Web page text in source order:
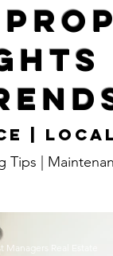
|
Tips |
Managers Real Estate